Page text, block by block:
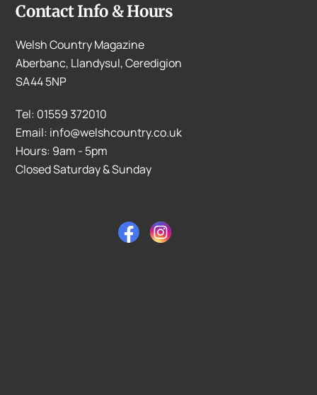
Contact Info & Hours
Welsh Country Magazine
Aberbanc, Llandysul, Ceredigion
SA44 5NP
Tel: 01559 372010
Email: info@welshcountry.co.uk
Hours: 9am - 5pm
Closed Saturday & Sunday